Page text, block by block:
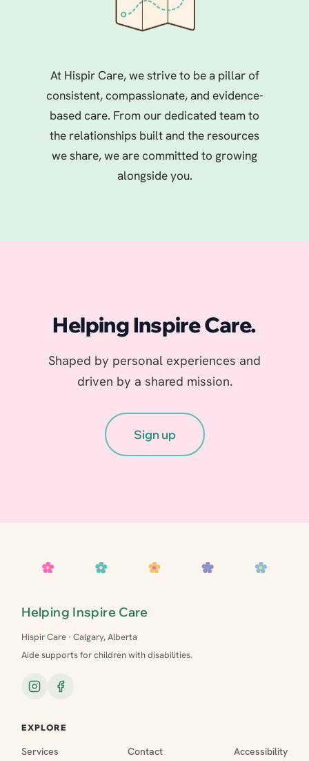
At Hispir Care, we strive to be a pillar of
consistent, compassionate, and evidence-
based care. From our dedicated team to
the relationships built and the resources
we share, we are committed to growing
alongside you.
Helping Inspire Care.
Shaped by personal experiences and
driven by a shared mission.
Sign up
Helping Inspire Care
Hispir Care · Calgary, Alberta
Aide supports for children with disabilities.
EXPLORE
Services Contact Accessibility